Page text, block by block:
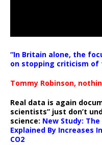
“In Britain alone, the
on stopping criticism of
Tommy Robinson,
Real data is again
scientists” just don’t
science: New Study:
Explained By Increases
CO2